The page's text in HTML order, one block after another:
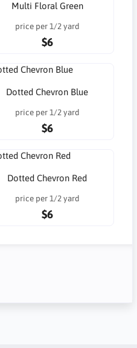
Multi Floral Green
price per 1/2 yard
$6
Dotted Chevron Blue
price per 1/2 yard
$6
Dotted Chevron Red
price per 1/2 yard
$6